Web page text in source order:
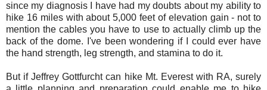
since my diagnosis I have had my doubts about my ability to
hike 16 miles with about 5,000 feet of elevation gain - not to
mention the cables you have to use to actually climb up the
back of the dome. I've been wondering if I could ever have
the hand strength, leg strength, and stamina to do it.
But if Jeffrey Gottfurcht can hike Mt. Everest with RA, surely